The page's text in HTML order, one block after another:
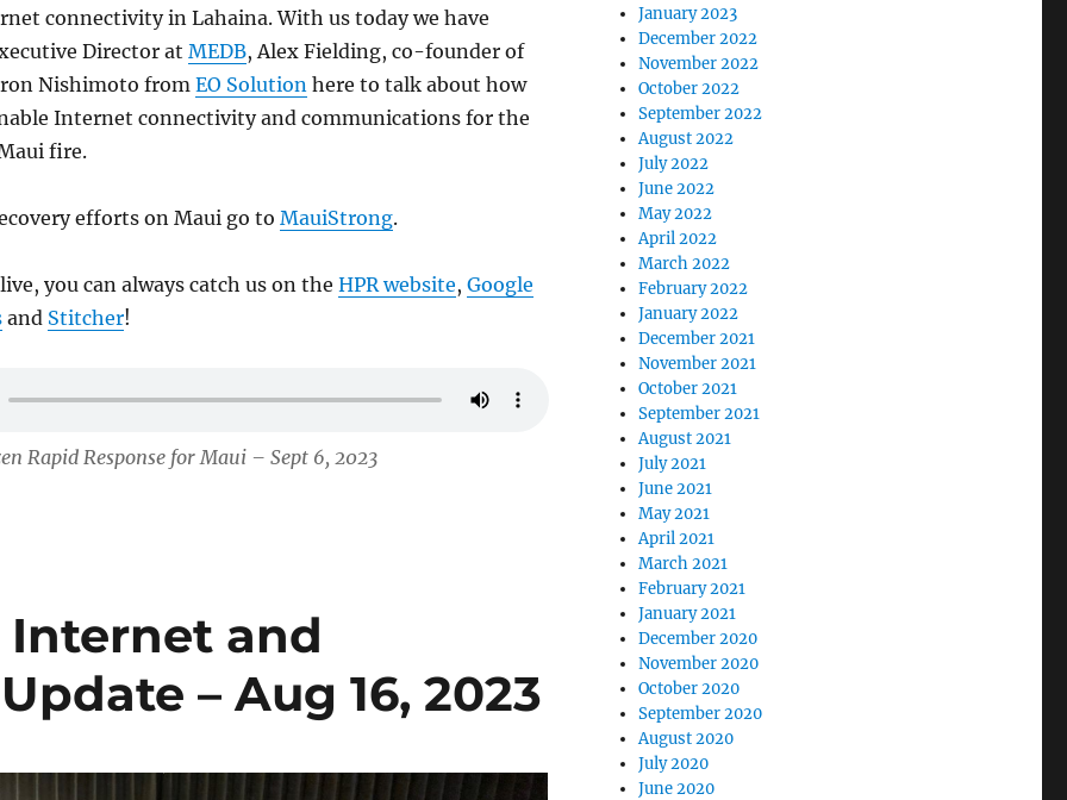
connectivity in Lahaina. With us today we have
Director at MEDB, Alex Fielding, co-founder of
Nishimoto fromEO Solutionhere to talk about how
Internet connectivity and communications for the
fire.
efforts on Maui go to MauiStrong.
you can always catch us on the HPR website, Google
and Stitcher!
Rapid Response for Maui – Sept 6, 2023
Internet and
– Aug 16, 2023
January 2023
December 2022
November 2022
October 2022
September 2022
August 2022
July 2022
June 2022
May 2022
April 2022
March 2022
February 2022
January 2022
December 2021
November 2021
October 2021
September 2021
August 2021
July 2021
June 2021
May 2021
April 2021
March 2021
February 2021
January 2021
December 2020
November 2020
October 2020
September 2020
August 2020
July 2020
June 2020